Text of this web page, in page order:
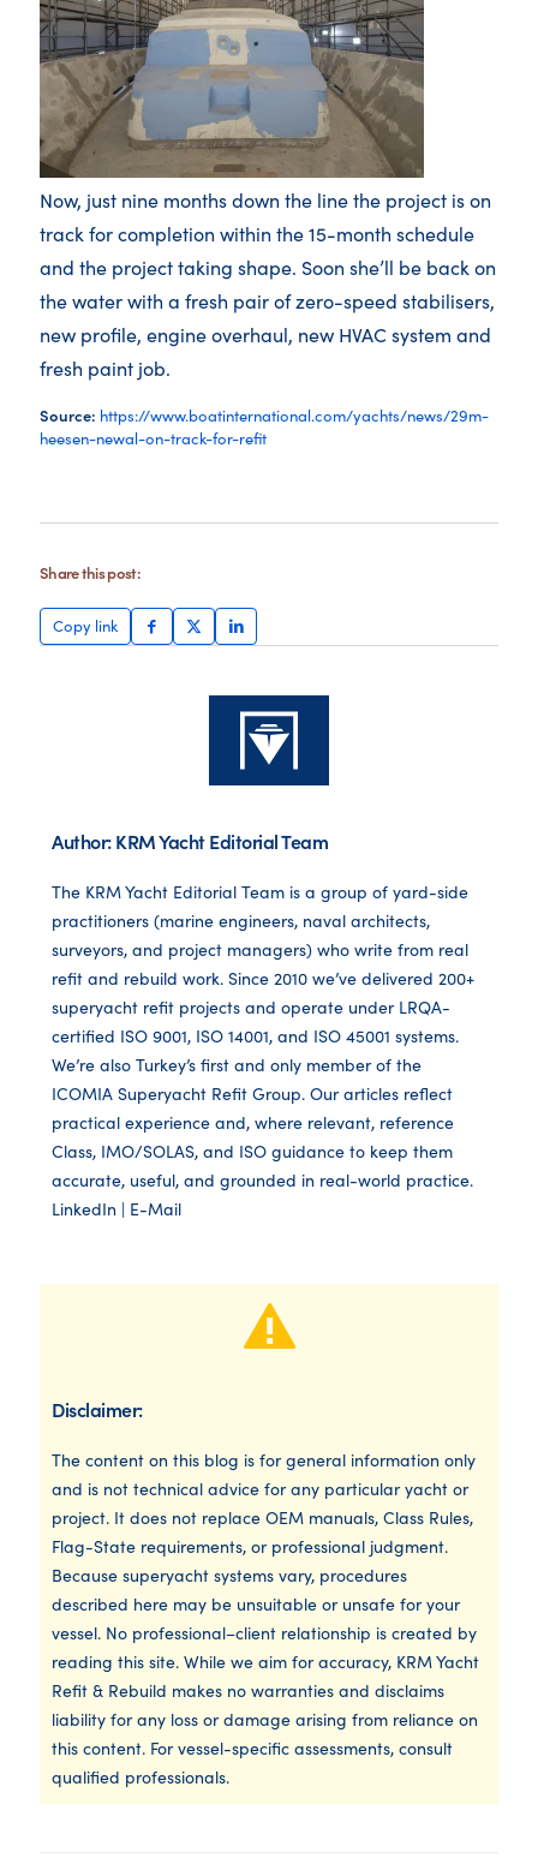
Now, just nine months down the line the project is on
track for completion within the 15-month schedule
and the project taking shape. Soon she’ll be back on
the water with a fresh pair of zero-speed stabilisers,
new profile, engine overhaul, new HVAC system and
fresh paint job.
Source: https://www.boatinternational.com/yachts/news/29m-
heesen-newal-on-track-for-refit
Share this post:
Copy link
Author: KRM Yacht Editorial Team
The KRM Yacht Editorial Team is a group of yard-side
practitioners (marine engineers, naval architects,
surveyors, and project managers) who write from real
refit and rebuild work. Since 2010 we’ve delivered 200+
superyacht refit projects and operate under LRQA-
certified ISO 9001, ISO 14001, and ISO 45001 systems.
We’re also Turkey’s first and only member of the
ICOMIA Superyacht Refit Group. Our articles reflect
practical experience and, where relevant, reference
Class, IMO/SOLAS, and ISO guidance to keep them
accurate, useful, and grounded in real-world practice.
LinkedIn | E-Mail
Disclaimer:
The content on this blog is for general information only
and is not technical advice for any particular yacht or
project. It does not replace OEM manuals, Class Rules,
Flag-State requirements, or professional judgment.
Because superyacht systems vary, procedures
described here may be unsuitable or unsafe for your
vessel. No professional–client relationship is created by
reading this site. While we aim for accuracy, KRM Yacht
Refit & Rebuild makes no warranties and disclaims
liability for any loss or damage arising from reliance on
this content. For vessel-specific assessments, consult
qualified professionals.